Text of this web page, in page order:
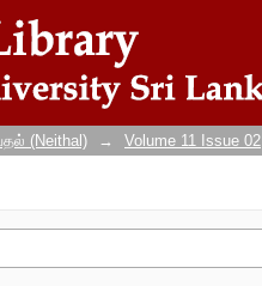
(Neithal) → Volume 11 Issue 02